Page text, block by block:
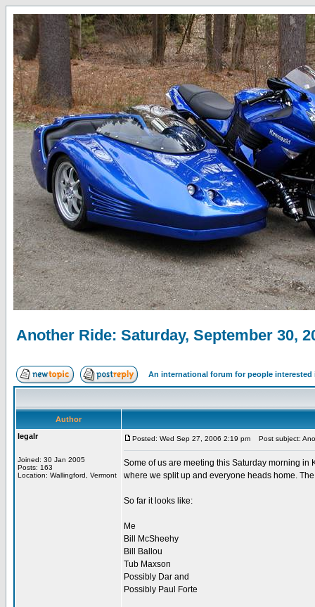
Another Ride: Saturday, September 30,
An international forum for people
Author
legalr
Joined: 30 Jan 2005
Posts: 163
Location: Wallingford, Vermont
Posted: Wed Sep 27, 2006 2:19 pm Post subject:
Some of us are meeting this Saturday morning in
where we split up and everyone heads home.
So far it looks like:
Me
Bill McSheehy
Bill Ballou
Tub Maxson
Possibly Dar and
Possibly Paul Forte